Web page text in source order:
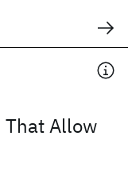
That Allow